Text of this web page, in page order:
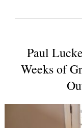
Paul
Weeks of